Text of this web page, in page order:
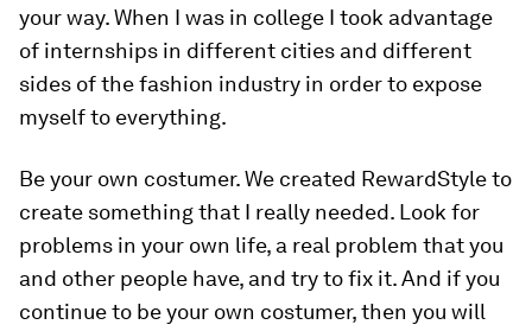
your way. When I was in college I took advantage
of internships in different cities and different
sides of the fashion industry in order to expose
myself to everything.
Be your own costumer.We created RewardStyle to
create something that I really needed. Look for
problems in your own life, a real problem that you
and other people have, and try to fix it. And if you
continue to be your own costumer, then you will